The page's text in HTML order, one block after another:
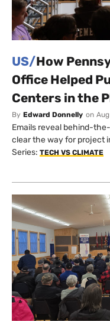
US/How
Office Helped
Centers in the
By Edward Donnelly on Aug
Emails reveal behind-
clear the way for project
Series: TECH VS CLIMATE